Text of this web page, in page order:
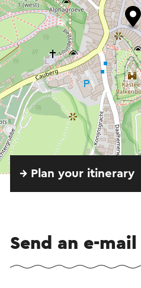
→ Plan your itinerary
Send an e-mail